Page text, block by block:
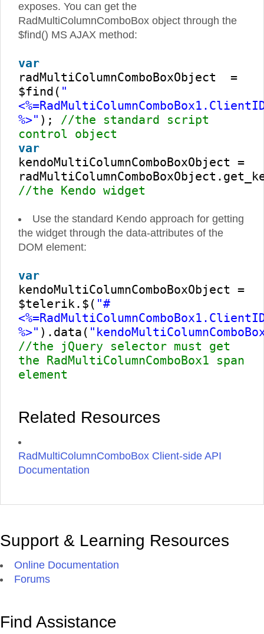
exposes. You can get the
RadMultiColumnComboBox object through the
$find() MS AJAX method:
var
radMultiColumnComboBoxObject =
$find( "
%>" ); //the standard script
control object
var
kendoMultiColumnComboBoxObject =
//the Kendo widget
Use the standard Kendo approach for getting
the widget through the data-attributes of the
DOM element:
var
kendoMultiColumnComboBoxObject =
$telerik.$( "#
%>" ).data(
//the jQuery selector must get
the RadMultiColumnComboBox1 span
element
Related Resources
RadMultiColumnComboBox Client-side API
Documentation
Support & Learning Resources
Online Documentation
Forums
Find Assistance